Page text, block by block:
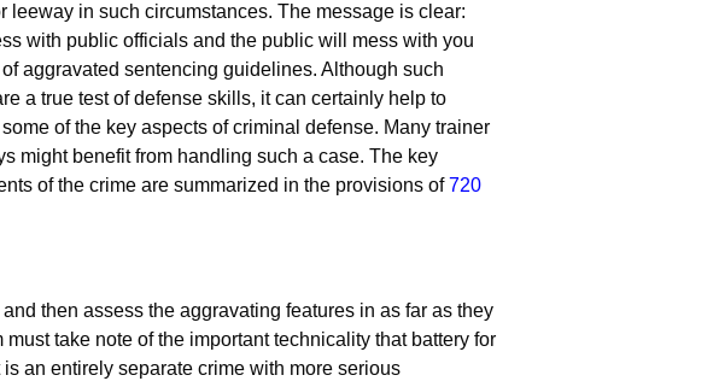
leeway in such circumstances. The message is clear:
with public officials and the public will mess with you
of aggravated sentencing guidelines. Although such
a true test of defense skills, it can certainly help to
of the key aspects of criminal defense. Many trainer
might benefit from handling such a case. The key
of the crime are summarized in the provisions of 720
then assess the aggravating features in as far as they
take note of the important technicality that battery for
an entirely separate crime with more serious